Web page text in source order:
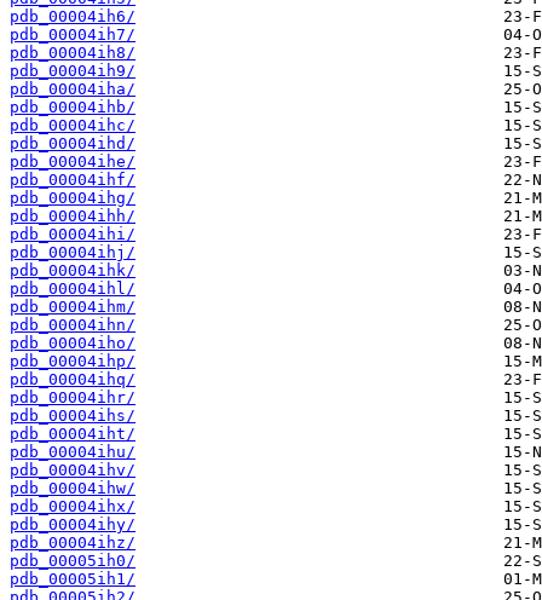
pdb_00004ih6/
pdb_00004ih7/
pdb_00004ih8/
pdb_00004ih9/
pdb_00004iha/
pdb_00004ihb/
pdb_00004ihc/
pdb_00004ihd/
pdb_00004ihe/
pdb_00004ihf/
pdb_00004ihg/
pdb_00004ihh/
pdb_00004ihi/
pdb_00004ihj/
pdb_00004ihk/
pdb_00004ihl/
pdb_00004ihm/
pdb_00004ihn/
pdb_00004iho/
pdb_00004ihp/
pdb_00004ihq/
pdb_00004ihr/
pdb_00004ihs/
pdb_00004iht/
pdb_00004ihu/
pdb_00004ihv/
pdb_00004ihw/
pdb_00004ihx/
pdb_00004ihy/
pdb_00004ihz/
pdb_00005ih0/
pdb_00005ih1/